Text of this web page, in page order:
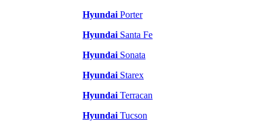
Hyundai Porter
Hyundai Santa Fe
Hyundai Sonata
Hyundai Starex
Hyundai Terracan
Hyundai Tucson